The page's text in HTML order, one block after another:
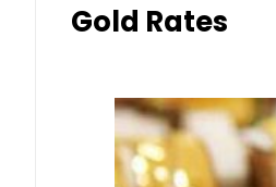
Gold Rates